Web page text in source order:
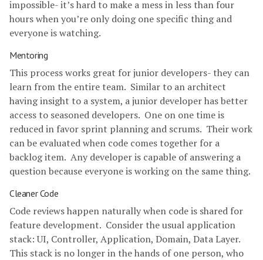
impossible- it’s hard to make a mess in less than four
hours when you’re only doing one specific thing and
everyone is watching.
Mentoring
This process works great for junior developers- they can
learn from the entire team. Similar to an architect
having insight to a system, a junior developer has better
access to seasoned developers. One on one time is
reduced in favor sprint planning and scrums. Their work
can be evaluated when code comes together for a
backlog item. Any developer is capable of answering a
question because everyone is working on the same thing.
Cleaner Code
Code reviews happen naturally when code is shared for
feature development. Consider the usual application
stack: UI, Controller, Application, Domain, Data Layer.
This stack is no longer in the hands of one person, who